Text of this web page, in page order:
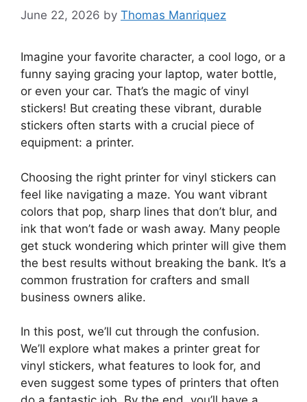
June 22, 2026 by Thomas Manriquez
Imagine your favorite character, a cool logo, or a
funny saying gracing your laptop, water bottle,
or even your car. That’s the magic of vinyl
stickers! But creating these vibrant, durable
stickers often starts with a crucial piece of
equipment: a printer.
Choosing the right printer for vinyl stickers can
feel like navigating a maze. You want vibrant
colors that pop, sharp lines that don’t blur, and
ink that won’t fade or wash away. Many people
get stuck wondering which printer will give them
the best results without breaking the bank. It’s a
common frustration for crafters and small
business owners alike.
In this post, we’ll cut through the confusion.
We’ll explore what makes a printer great for
vinyl stickers, what features to look for, and
even suggest some types of printers that often